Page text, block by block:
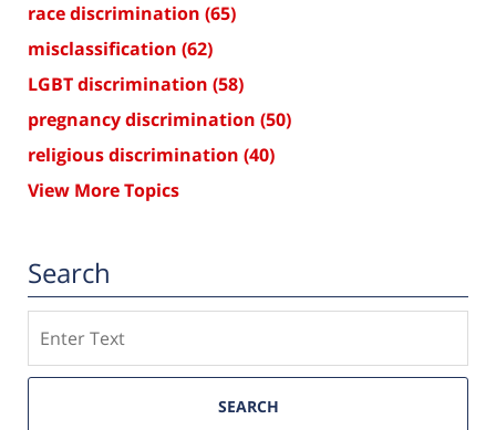
race discrimination (65)
misclassification (62)
LGBT discrimination (58)
pregnancy discrimination (50)
religious discrimination (40)
View More Topics
Search
SEARCH